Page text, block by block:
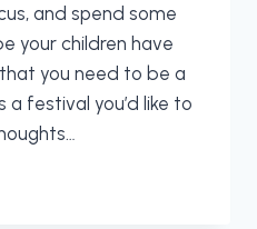
and spend some
your children have
you need to be a
festival you’d like to